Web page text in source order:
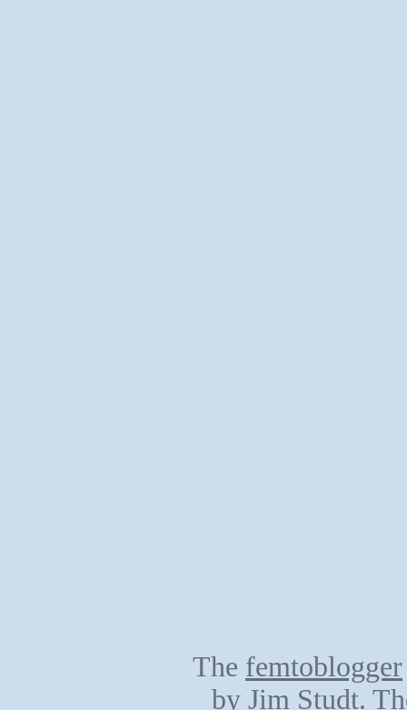
The femtoblogger
by Jim Studt.